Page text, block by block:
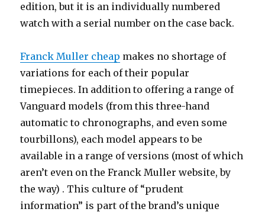
edition, but it is an individually numbered
watch with a serial number on the case back.
Franck Muller cheap makes no shortage of
variations for each of their popular
timepieces. In addition to offering a range of
Vanguard models (from this three-hand
automatic to chronographs, and even some
tourbillons), each model appears to be
available in a range of versions (most of which
aren’t even on the Franck Muller website, by
the way) . This culture of “prudent
information” is part of the brand’s unique